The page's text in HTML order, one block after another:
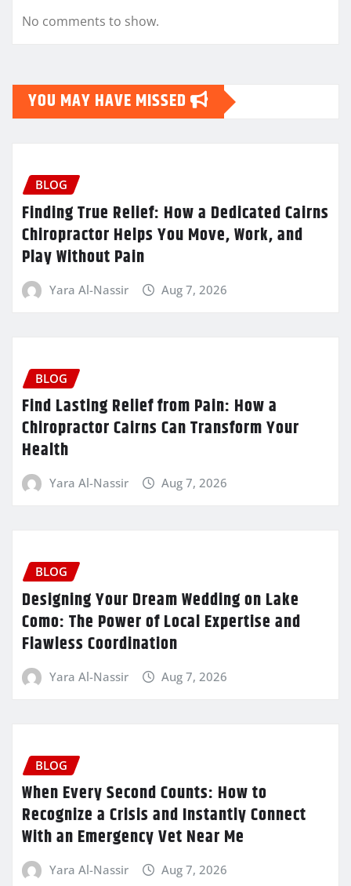
No comments to show.
YOU MAY HAVE MISSED
BLOG
Finding True Relief: How a Dedicated Cairns
Chiropractor Helps You Move, Work, and
Play Without Pain
Yara Al-Nassir Aug 7, 2026
BLOG
Find Lasting Relief from Pain: How a
Chiropractor Cairns Can Transform Your
Health
Yara Al-Nassir Aug 7, 2026
BLOG
Designing Your Dream Wedding on Lake
Como: The Power of Local Expertise and
Flawless Coordination
Yara Al-Nassir Aug 7, 2026
BLOG
When Every Second Counts: How to
Recognize a Crisis and Instantly Connect
With an Emergency Vet Near Me
Yara Al-Nassir Aug 7, 2026